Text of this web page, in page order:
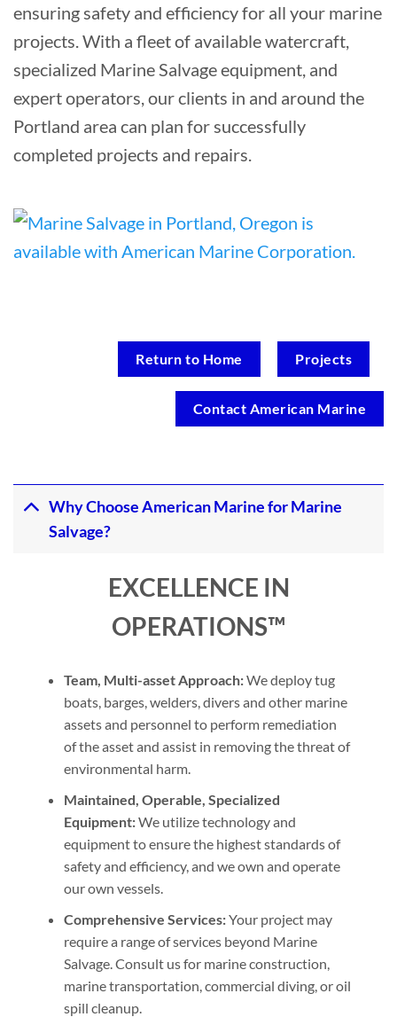
ensuring safety and efficiency for all your marine
projects. With a fleet of available watercraft,
specialized Marine Salvage equipment, and
expert operators, our clients in and around the
Portland area can plan for successfully
completed projects and repairs.
Return to Home Projects
Contact American Marine
Why Choose American Marine for Marine
Salvage?
EXCELLENCE IN
OPERATIONS™
Team, Multi-asset Approach:We deploy tug
boats, barges, welders, divers and other marine
assets and personnel to perform remediation
of the asset and assist in removing the threat of
environmental harm.
Maintained, Operable, Specialized
Equipment:We utilize technology and
equipment to ensure the highest standards of
safety and efficiency, and we own and operate
our own vessels.
Comprehensive Services:Your project may
require a range of services beyond Marine
Salvage. Consult us for marine construction,
marine transportation, commercial diving, or oil
spill cleanup.